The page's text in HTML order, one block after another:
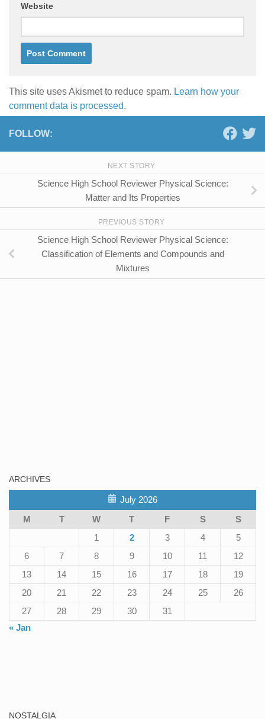
Website
This site uses Akismet to reduce spam. Learn how your
comment data is processed.
FOLLOW:
NEXT STORY
Science High School Reviewer Physical Science:
Matter and Its Properties
PREVIOUS STORY
Science High School Reviewer Physical Science:
Classification of Elements and Compounds and
Mixtures
ARCHIVES
July 2026
M
T W T F S
S
1
2 3 4
5
6
7 8 9 10 11
12
13
14 15 16 17 18
19
20
21 22 23 24 25
26
27
28 29 30
31
« Jan
NOSTALGIA